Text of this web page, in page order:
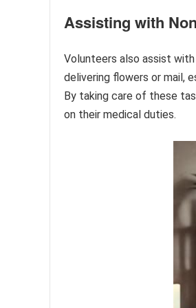
Assisting with
Volunteers also assist
delivering flowers or mail,
By taking care of these
on their medical duties.